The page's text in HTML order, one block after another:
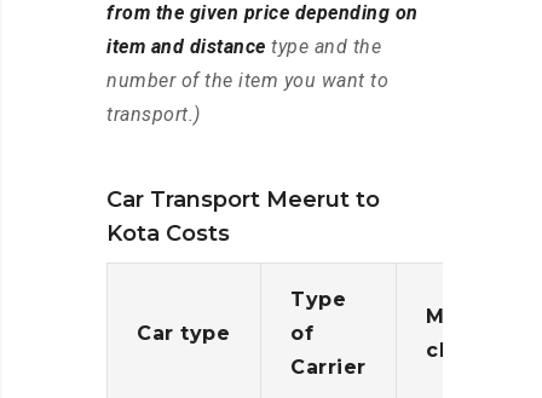
from the given price depending on
item and distance type and the
number of the item you want to
transport.)
Car Transport Meerut to
Kota Costs
Car type
Type
of
Carrier
Moving
charges